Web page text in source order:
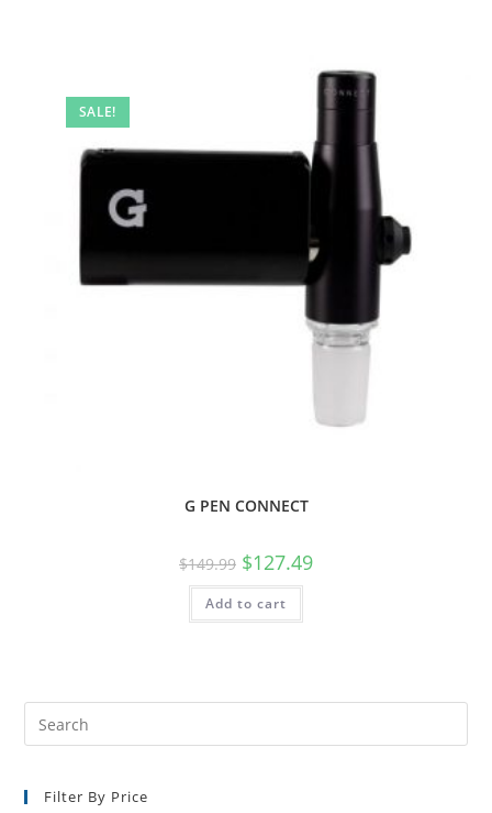
SALE!
G PEN CONNECT
$149.99 $127.49
Add to cart
Filter By Price